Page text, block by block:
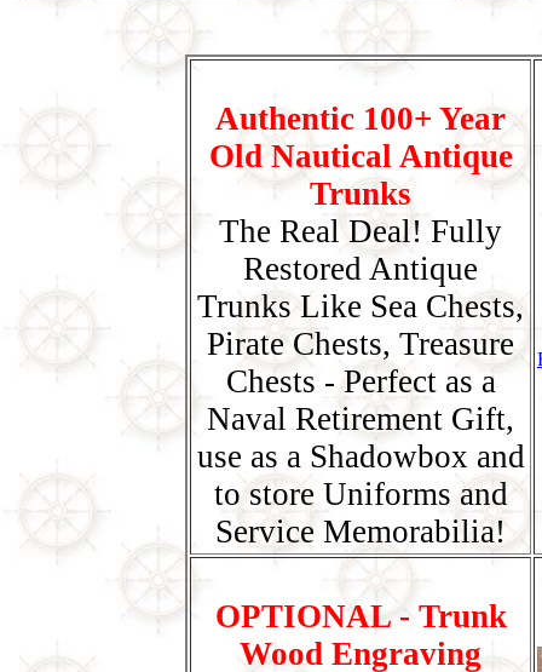
Authentic 100+ Year
Old Nautical Antique
Trunks
The Real Deal! Fully
Restored Antique
Trunks Like Sea Chests,
Pirate Chests, Treasure
Chests - Perfect as a
Naval Retirement Gift,
use as a Shadowbox and
to store Uniforms and
Service Memorabilia!
OPTIONAL - Trunk
Wood Engraving